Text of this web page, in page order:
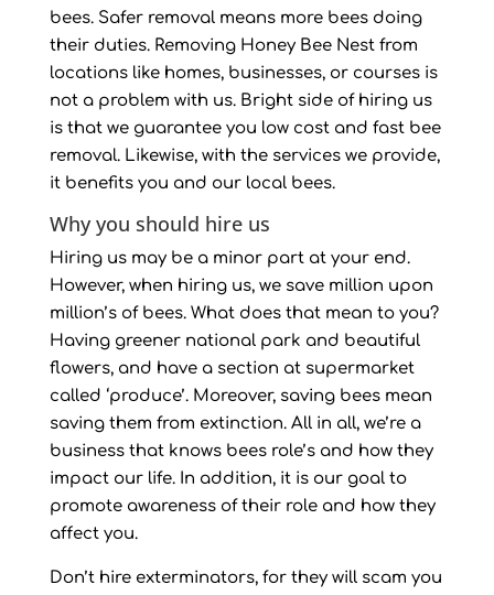
bees. Safer removal means more bees doing
their duties. Removing Honey Bee Nest from
locations like homes, businesses, or courses is
not a problem with us. Bright side of hiring us
is that we guarantee you low cost and fast bee
removal. Likewise, with the services we provide,
it benefits you and our local bees.
Why you should hire us
Hiring us may be a minor part at your end.
However, when hiring us, we save million upon
million’s of bees. What does that mean to you?
Having greener national park and beautiful
flowers, and have a section at supermarket
called ‘produce’. Moreover, saving bees mean
saving them from extinction. All in all, we’re a
business that knows bees role’s and how they
impact our life. In addition, it is our goal to
promote awareness of their role and how they
affect you.
Don’t hire exterminators, for they will scam you